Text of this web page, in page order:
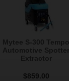
$859.00